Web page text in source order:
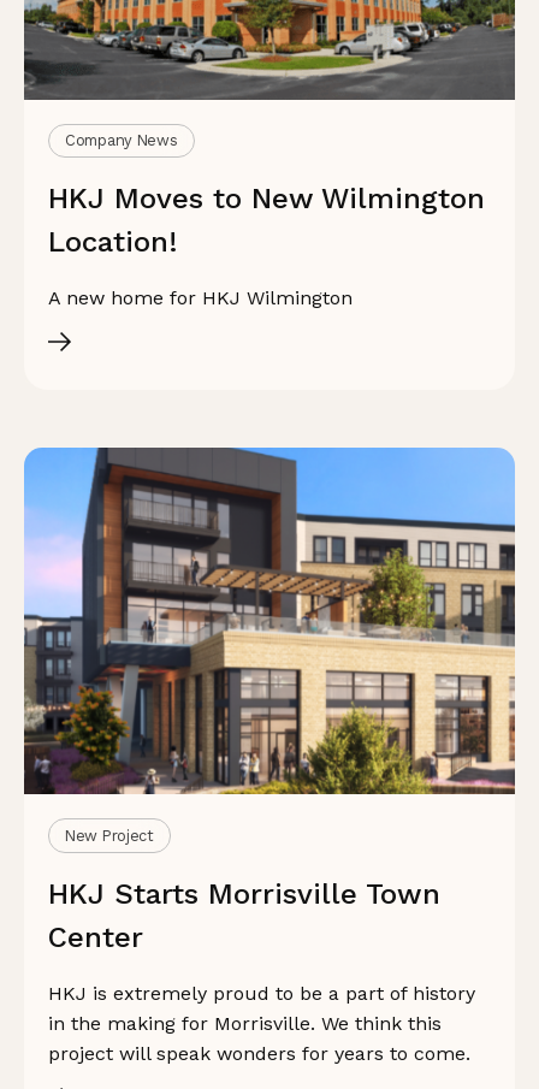
Company News
HKJ Moves to New Wilmington
Location!
A new home for HKJ Wilmington
New Project
HKJ Starts Morrisville Town
Center
HKJ is extremely proud to be a part of history
in the making for Morrisville. We think this
project will speak wonders for years to come.